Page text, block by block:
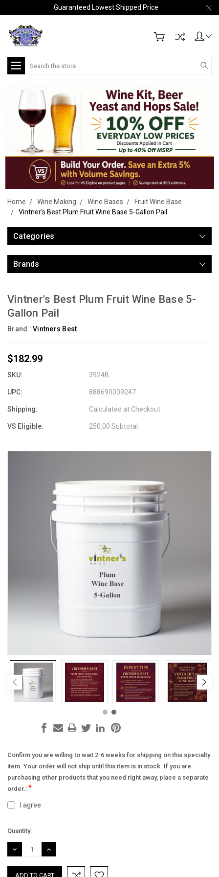
Guaranteed Lowest Shipped Price
Search
Home Wine Making Wine Bases
Fruit Wine Base
Vintner's Best Plum Fruit Wine Base 5-Gallon Pail
Categories
Brands
Vintner's Best Plum Fruit Wine Base 5-
Gallon Pail
Brand : Vintners Best
$182.99
SKU: 3924B
UPC: 888690039247
Shipping: Calculated at Checkout
VS Eligible: 250.00 Subtotal
Confirm you are willing to wait 2-6 weeks for shipping on this specialty
item. Your order will not ship until this item is in stock. If you are
purchasing other products that you need right away, place a separate
order.: *
I agree
Current
Stock:
Quantity:
DECREASE
QUANTITY:
INCREASE
QUANTITY: